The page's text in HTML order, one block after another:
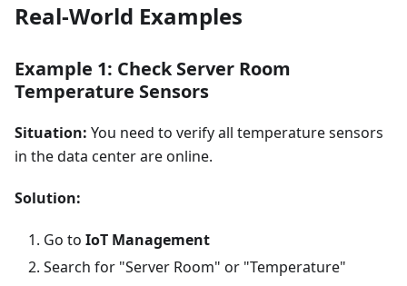
Real-World Examples
Example 1: Check Server Room
Temperature Sensors
Situation: You need to verify all temperature sensors
in the data center are online.
Solution:
Go to IoT Management
Search for "Server Room" or "Temperature"